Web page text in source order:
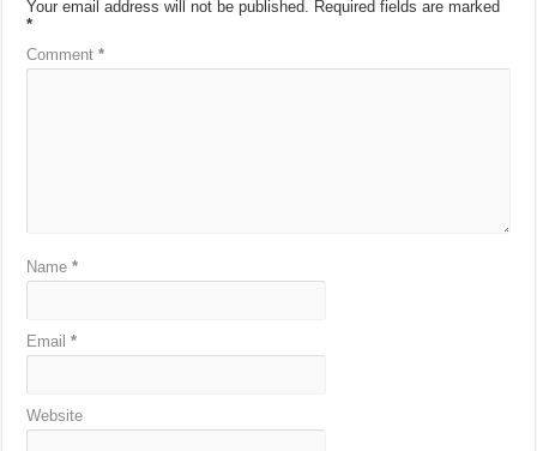
Your email address will not be published. Required fields are marked
*
Comment*
Name*
Email*
Website